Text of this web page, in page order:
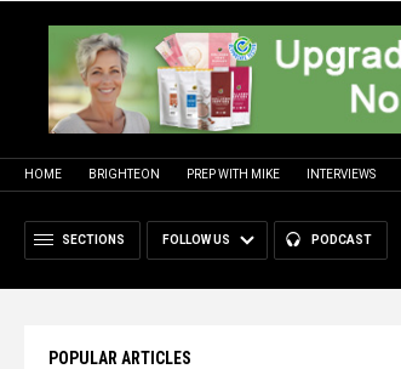
HOME BRIGHTEON PREP WITH MIKE INTERVIEWS
SECTIONS FOLLOW US PODCAST
POPULAR ARTICLES